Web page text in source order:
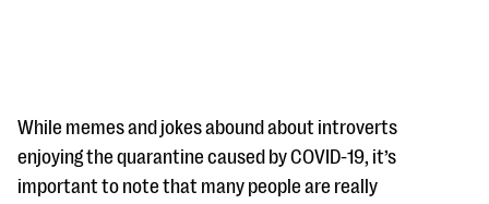
#Giving Tuesday Ultimate Guide
While memes and jokes abound about introverts
enjoying the quarantine caused by COVID-19, it’s
important to note that many people are really